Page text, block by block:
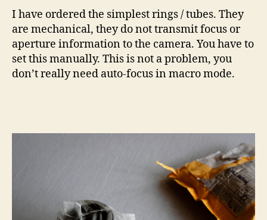
I have ordered the simplest rings / tubes. They
are mechanical, they do not transmit focus or
aperture information to the camera. You have to
set this manually. This is not a problem, you
don’t really need auto-focus in macro mode.